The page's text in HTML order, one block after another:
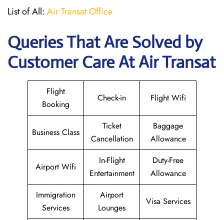
List of All: Air Transat Office
Queries That Are Solved by
Customer Care At Air Transat
Flight
Booking
Check-in Flight Wifi
Business Class
Ticket
Cancellation
Baggage
Allowance
Airport Wifi
In-Flight
Entertainment
Duty-Free
Allowance
Immigration
Services
Airport
Lounges
Visa Services